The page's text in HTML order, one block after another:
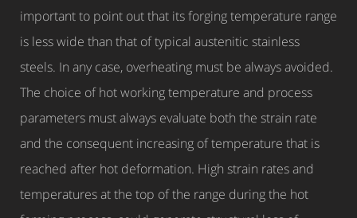
important to point out that its forging temperature range
is less wide than that of typical austenitic stainless
steels. In any case, overheating must be always avoided.
The choice of hot working temperature and process
parameters must always evaluate both the strain rate
and the consequent increasing of temperature that is
reached after hot deformation. High strain rates and
temperatures at the top of the range during the hot